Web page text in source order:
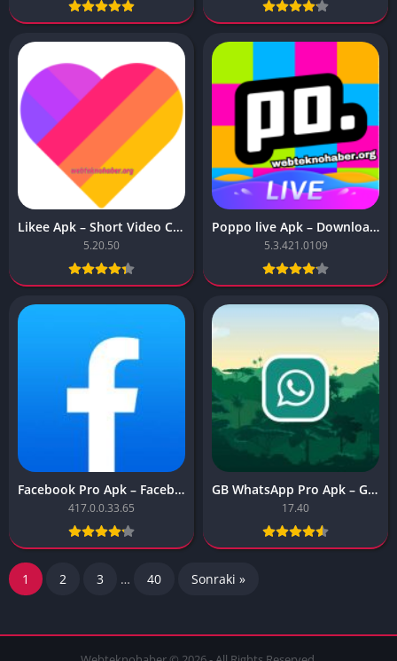
Likee Apk – Short Video Community
5.20.50
Poppo live Apk – Download for Android
5.3.421.0109
Facebook Pro Apk – Facebook Pro
417.0.0.33.65
GB WhatsApp Pro Apk – GB WhatsApp Pro
17.40
1 2 3 … 40 Sonraki »